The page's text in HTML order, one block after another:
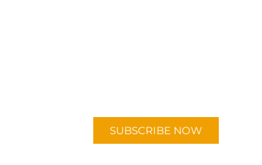
SUBSCRIBE NOW